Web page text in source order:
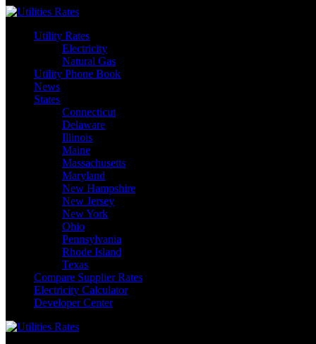
Skip
contentUtility Rates
Electricity
Natural Gas
Utility Phone Book
News
States
Connecticut
Delaware
Illinois
Maine
Massachusetts
Maryland
New Hampshire
New Jersey
New York
Ohio
Pennsylvania
Rhode Island
Texas
Compare Supplier Rates
Electricity Calculator
Developer Center